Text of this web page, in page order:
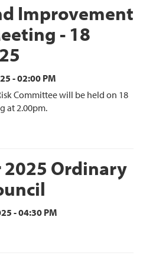
Improvement
- 18
- 02:00 PM
Committee will be held on 18
at 2.00pm.
2025 Ordinary
- 04:30 PM